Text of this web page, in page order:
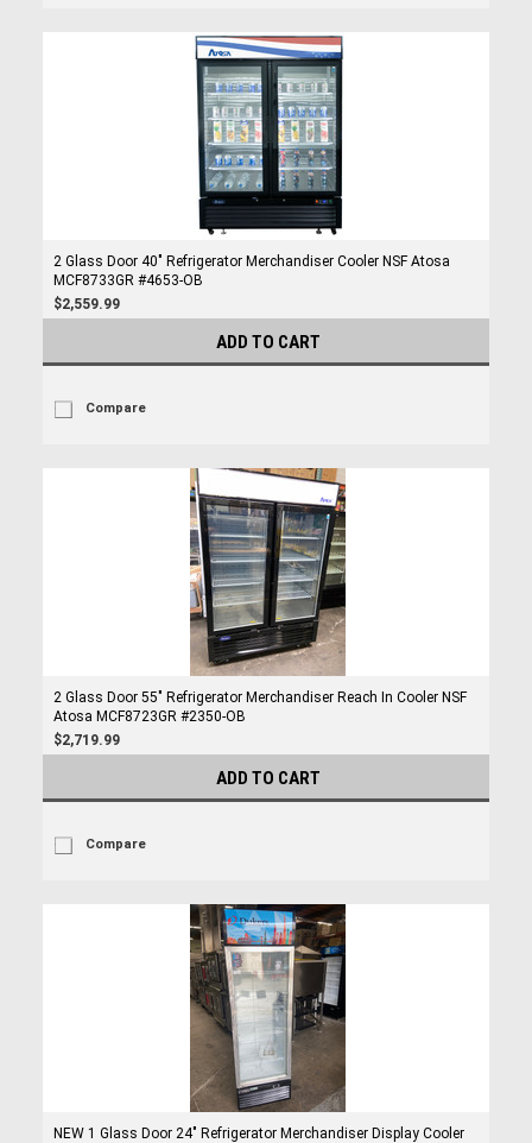
2 Glass Door 40" Refrigerator Merchandiser Cooler NSF Atosa
MCF8733GR #4653-OB
$2,559.99
ADD TO CART
Compare
2 Glass Door 55" Refrigerator Merchandiser Reach In Cooler NSF
Atosa MCF8723GR #2350-OB
$2,719.99
ADD TO CART
Compare
NEW 1 Glass Door 24" Refrigerator Merchandiser Display Cooler